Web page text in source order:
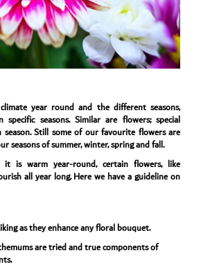
year round and the different seasons,
seasons. Similar are flowers; special
season. Still some of our favourite flowers are
seasons of summer, winter, spring and fall.
it is warm year-round, certain flowers, like
all year long. Here we have a guideline on
as they enhance any floral bouquet.
are tried and true components of